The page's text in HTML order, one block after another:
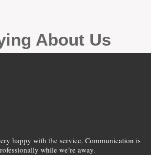
About Us
happy with the service. Communication is
while we’re away.